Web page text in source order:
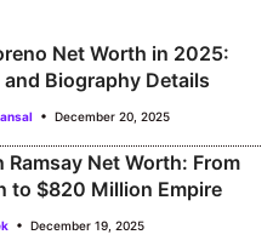
Net Worth in 2025:
Biography Details
December 20, 2025
Ramsay Net Worth: From
to $820 Million Empire
December 19, 2025